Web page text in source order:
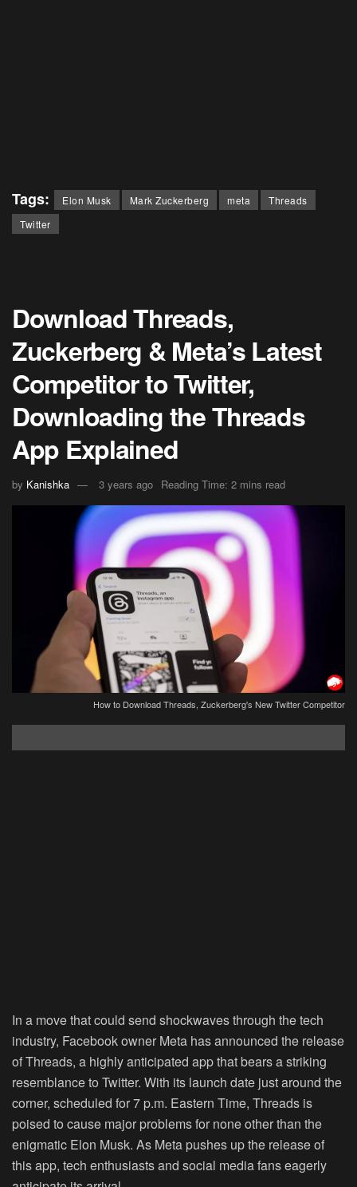
Tags: Elon Musk Mark Zuckerberg meta
Threads
Twitter
Download Threads,
Zuckerberg & Meta’s Latest
Competitor to Twitter,
Downloading the Threads
App Explained
by Kanishka 3 years ago Reading Time: 2 mins read
How to Download Threads, Zuckerberg's New Twitter Competitor
In a move that could send shockwaves through the tech
industry, Facebook owner Meta has announced the release
of Threads, a highly anticipated app that bears a striking
resemblance to Twitter. With its launch date just around the
corner, scheduled for 7 p.m. Eastern Time, Threads is
poised to cause major problems for none other than the
enigmatic Elon Musk. As Meta pushes up the release of
this app, tech enthusiasts and social media fans eagerly